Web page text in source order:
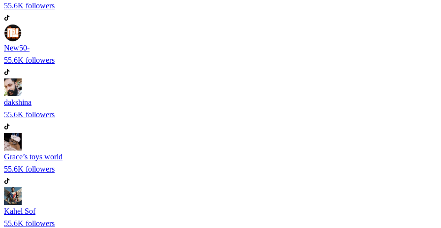
55.6K followers
New50-
55.6K followers
dakshina
55.6K followers
Grace’s toys world
55.6K followers
Kahel Sof
55.6K followers